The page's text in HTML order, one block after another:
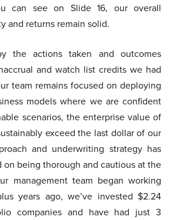
can see on Slide 16, our overall
and returns remain solid.
the actions taken and outcomes
and watch list credits we had
team remains focused on deploying
models where we are confident
scenarios, the enterprise value of
exceed the last dollar of our
and underwriting strategy has
on being thorough and cautious at the
management team began working
years ago, we’ve invested $2.24
companies and have had just 3